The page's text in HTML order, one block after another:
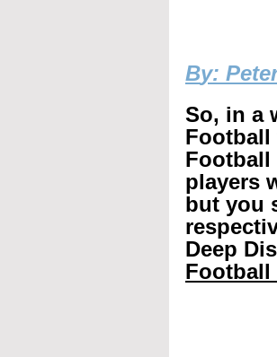
By:
So, in a
Football
Football
players
but you
Deep
Football